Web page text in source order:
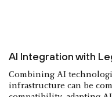
AI Integration with
Combining AI
infrastructure can be